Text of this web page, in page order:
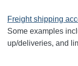
Freight shipping
Some examples
up/deliveries, and